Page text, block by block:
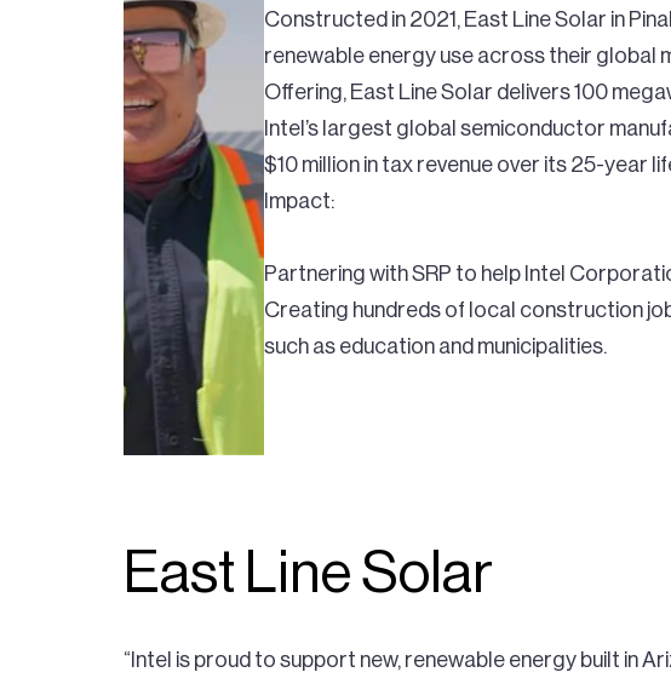
Constructed in 2021, East Line Solar in
renewable energy use across their global
Offering, East Line Solar delivers 100
Intel’s largest global semiconductor
$10 million in tax revenue over its 25-year
Impact:
Partnering with SRP to help Intel
Creating hundreds of local construction
such as education and municipalities.
East Line Solar
“Intel is proud to support new, renewable energy built in